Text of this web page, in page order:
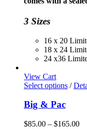
3 Sizes
16 x 20
18 x 24
24 x36
View Cart
Select options This
/
Big & Pac
$85.00 – $165.00